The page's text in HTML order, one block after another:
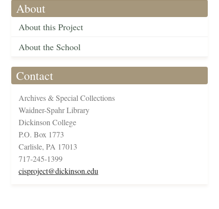
About
About this Project
About the School
Contact
Archives & Special Collections
Waidner-Spahr Library
Dickinson College
P.O. Box 1773
Carlisle, PA 17013
717-245-1399
cisproject@dickinson.edu